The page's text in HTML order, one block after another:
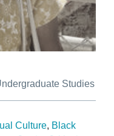
Studies
Culture Black